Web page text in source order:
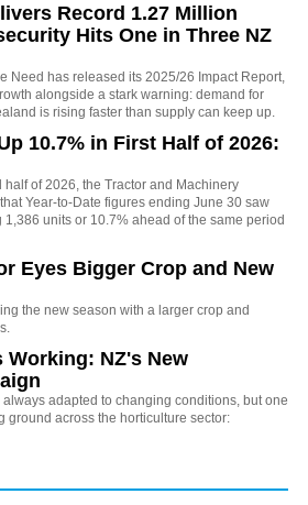
Record 1.27 Million
Hits One in Three NZ
Need has released its 2025/26 Impact Report,
alongside a stark warning: demand for
is rising faster than supply can keep up.
10.7% in First Half of 2026:
of 2026, the Tractor and Machinery
Year-to-Date figures ending June 30 saw
units or 10.7% ahead of the same period
Eyes Bigger Crop and New
the new season with a larger crop and
Working: NZ's New
adapted to changing conditions, but one
ground across the horticulture sector: